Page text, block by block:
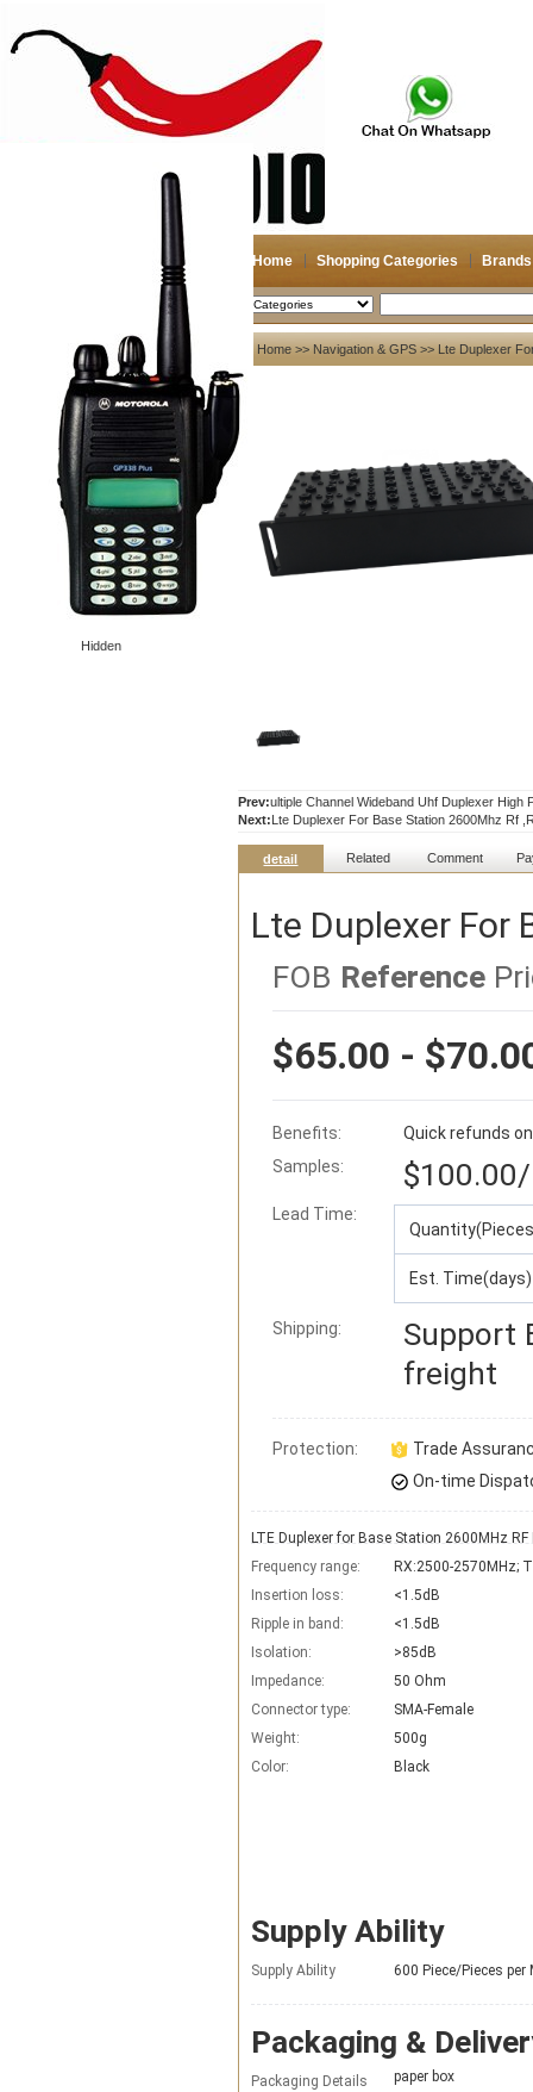
Home Shopping Categories Brands
2026-08-09 Search
Hidden
My account
Register
Login
Shopping Cart(0)
Compare Now(0)
Your Recent History
Home >> Navigation & GPS >> Lte Duplexer
Prev:ultiple Channel Wideband Uhf Duplexer High
Next:Lte Duplexer For Base Station 2600Mhz Rf
detail Related Comment
Lte Duplexer For
FOB Reference
$65.00 -
Benefits:
Quick refunds
Samples:
$100.00
Lead Time:
Est. Time(days)
Shipping: Support
freight
Protection:
Trade
On-time
LTE Duplexer for Base Station 2600MHz RF
Frequency range:
RX:2500-2570MHz;
Insertion loss:
<1.5dB
Ripple in band:
<1.5dB
Isolation:
>85dB
Impedance:
50 Ohm
Connector type:
SMA-Female
Weight:
500g
Color:
Black
Supply Ability
Supply Ability 600 Piece/Pieces per
Packaging &
Packaging Details
paper box